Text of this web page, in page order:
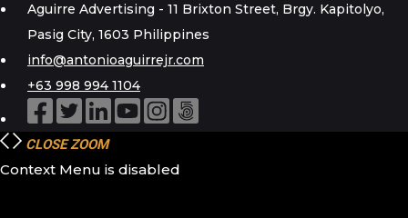
Aguirre Advertising - 11 Brixton Street, Brgy. Kapitolyo,
Pasig City, 1603 Philippines
info@antonioaguirrejr.com
+63 998 994 1104
CLOSE ZOOM
Context Menu is disabled